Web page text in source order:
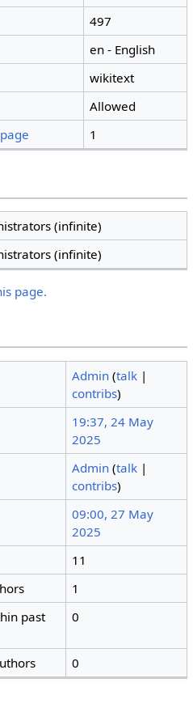
497
en - English
wikitext
Allowed
1
(infinite)
(infinite)
page.
Admin (talk |
contribs)
19:37, 24 May
2025
Admin (talk |
contribs)
09:00, 27 May
2025
11
1
past
0
0